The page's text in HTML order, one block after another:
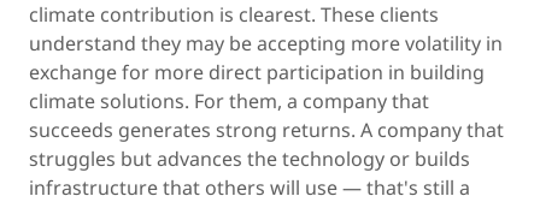
climate contribution is clearest. These clients
understand they may be accepting more volatility in
exchange for more direct participation in building
climate solutions. For them, a company that
succeeds generates strong returns. A company that
struggles but advances the technology or builds
infrastructure that others will use — that's still a